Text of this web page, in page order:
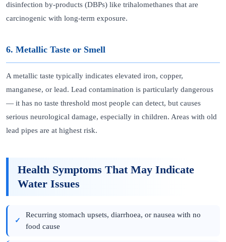
disinfection by-products (DBPs) like trihalomethanes that are
carcinogenic with long-term exposure.
6. Metallic Taste or Smell
A metallic taste typically indicates elevated iron, copper,
manganese, or lead. Lead contamination is particularly dangerous
— it has no taste threshold most people can detect, but causes
serious neurological damage, especially in children. Areas with old
lead pipes are at highest risk.
Health Symptoms That May Indicate
Water Issues
Recurring stomach upsets, diarrhoea, or nausea with no
food cause